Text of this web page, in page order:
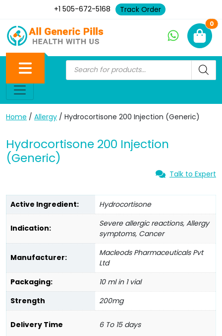
+1 505-672-5168 Track Order
0
Home / Allergy / Hydrocortisone 200 Injection (Generic)
Hydrocortisone 200 Injection
(Generic)
Talk to Expert
Active Ingredient: Hydrocortisone
Indication:
Severe allergic reactions, Allergy
symptoms, Cancer
Manufacturer:
Macleods Pharmaceuticals Pvt
Ltd
Packaging:
10 ml in 1 vial
Strength
200mg
Delivery Time 6 To 15 days